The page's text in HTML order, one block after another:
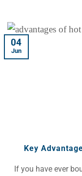
Key
If you have ever
04
Jun